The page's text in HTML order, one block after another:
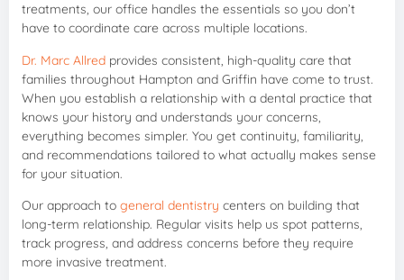
treatments, our office handles the essentials so you don’t
have to coordinate care across multiple locations.
Dr. Marc Allred provides consistent, high-quality care that
families throughout Hampton and Griffin have come to trust.
When you establish a relationship with a dental practice that
knows your history and understands your concerns,
everything becomes simpler. You get continuity, familiarity,
and recommendations tailored to what actually makes sense
for your situation.
Our approach to general dentistry centers on building that
long-term relationship. Regular visits help us spot patterns,
track progress, and address concerns before they require
more invasive treatment.